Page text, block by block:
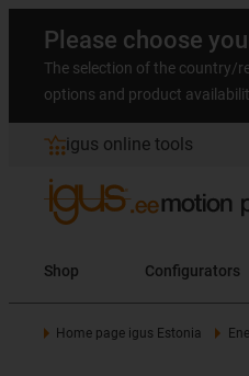
Please choose
The selection of the country/
options and product
igus online tools
Shop Configurators
Home page igus Estonia